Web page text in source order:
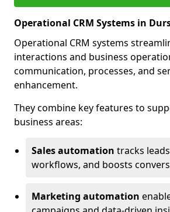
Operational CRM Systems in
Operational CRM systems
interactions and business
communication, processes, and
enhancement.
They combine key features to
business areas:
Sales automation tracks
workflows, and boosts
Marketing automation